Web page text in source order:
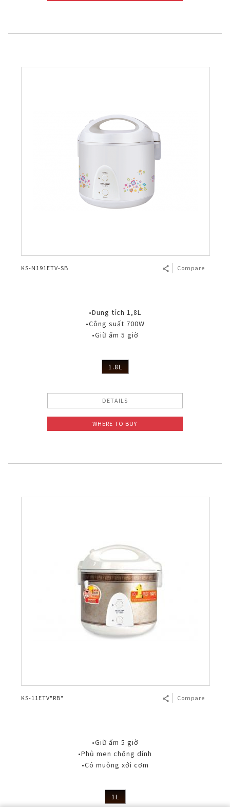
KS-N191ETV-SB Compare
•Dung tích 1,8L
•Công suất 700W
•Giữ ấm 5 giờ
1.8L
DETAILS
WHERE TO BUY
KS-11ETV"RB" Compare
•Giữ ấm 5 giờ
•Phủ men chống dính
•Có muỗng xới cơm
1L